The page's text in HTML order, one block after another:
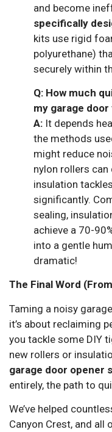
and become
specifically
kits use rigid
polyurethane)
securely within
Q: How much
my garage door
A: It depends
the methods
might reduce
nylon rollers
insulation
significantly.
sealing,
achieve a 70-
into a gentle
dramatic!
The Final Word
Taming a noisy
it’s about reclaiming
you tackle some DIY
new rollers or
garage door opener
entirely, the path to
We’ve helped
Canyon Crest, and all